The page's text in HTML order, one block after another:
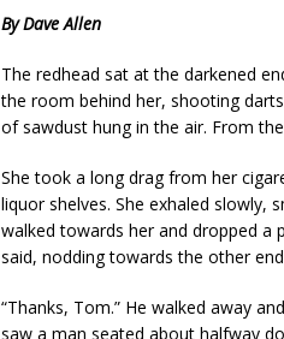
By Dave Allen
The redhead sat at the darkened
the room behind her, shooting
of sawdust hung in the air. From
She took a long drag from her
liquor shelves. She exhaled slowly,
walked towards her and dropped a
said, nodding towards the other
“Thanks, Tom.” He walked away
saw a man seated about halfway